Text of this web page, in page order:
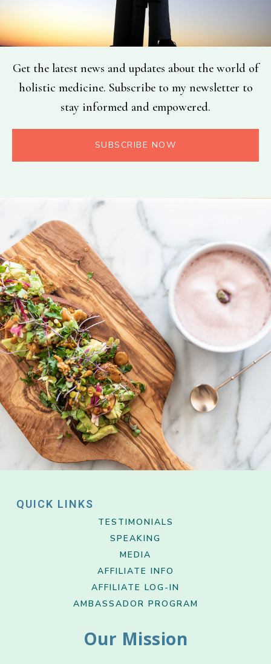
Get the latest news and updates about the world of
holistic medicine. Subscribe to my newsletter to
stay informed and empowered.
SUBSCRIBE NOW
QUICK LINKS
TESTIMONIALS
SPEAKING
MEDIA
AFFILIATE INFO
AFFILIATE LOG-IN
AMBASSADOR PROGRAM
Our Mission